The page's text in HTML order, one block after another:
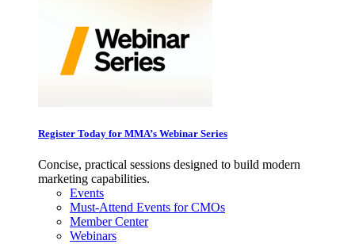
Register Today for MMA’s Webinar Series
Concise, practical sessions designed to build modern
marketing capabilities.
Events
Must-Attend Events for CMOs
Member Center
Webinars